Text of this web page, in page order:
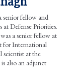
senior fellow and
Defense Priorities.
a senior fellow at
for International
scientist at the
also an adjunct